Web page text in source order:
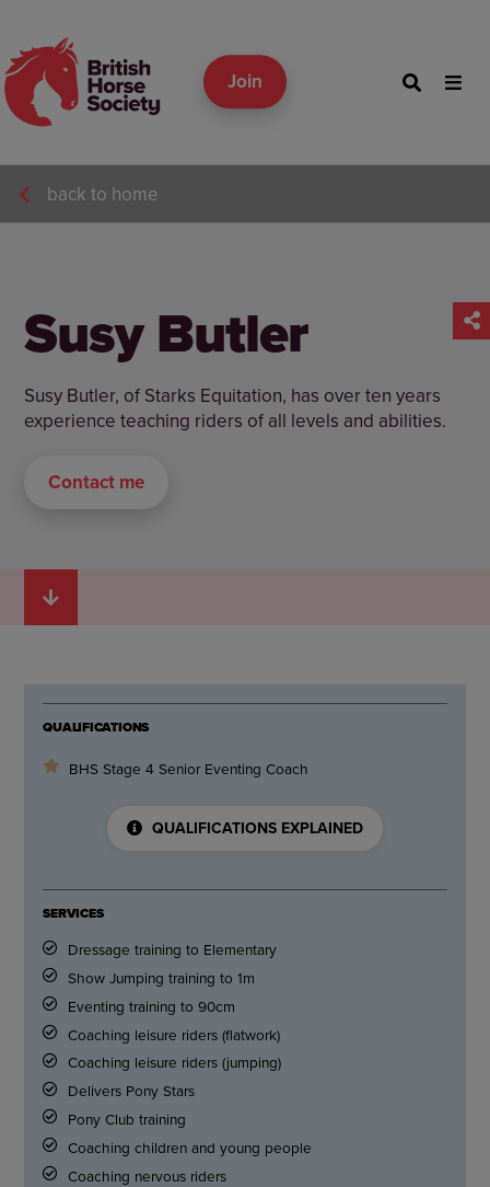
Join
back to home
Susy Butler
Susy Butler, of Starks Equitation, has over ten years
experience teaching riders of all levels and abilities.
Contact me
QUALIFICATIONS
BHS Stage 4 Senior Eventing Coach
QUALIFICATIONS EXPLAINED
SERVICES
Dressage training to Elementary
Show Jumping training to 1m
Eventing training to 90cm
Coaching leisure riders (flatwork)
Coaching leisure riders (jumping)
Delivers Pony Stars
Pony Club training
Coaching children and young people
Coaching nervous riders